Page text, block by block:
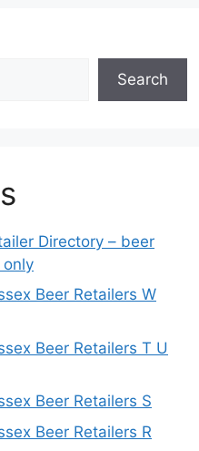
Search
Directory – beer
Beer Retailers W
Beer Retailers T U
Beer Retailers S
Beer Retailers R